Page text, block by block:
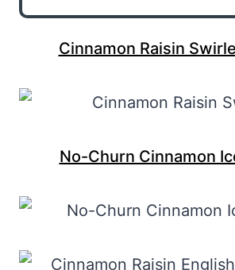
Cinnamon Raisin
No-Churn Cinnamon